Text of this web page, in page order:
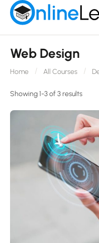
Web Design
Home All Courses
Showing 1-3 of 3 results